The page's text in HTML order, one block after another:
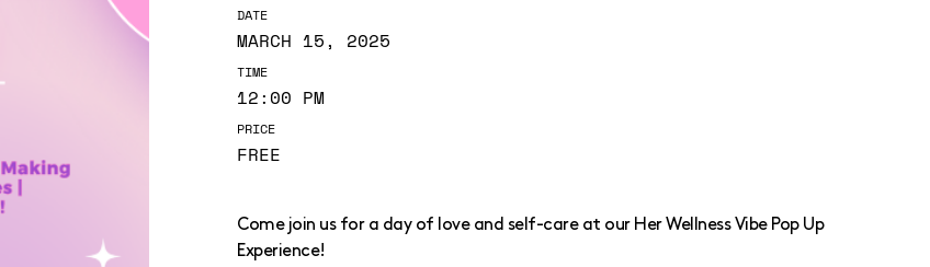
DATE
MARCH 15, 2025
TIME
12:00 PM
PRICE
FREE
Come join us for a day of love and self-care at our Her Wellness Vibe Pop Up
Experience!